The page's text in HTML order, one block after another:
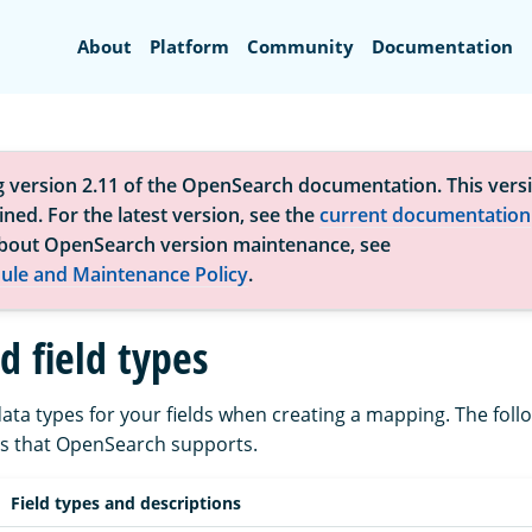
About Platform Community Documentation
version 2.11 of the OpenSearch documentation. This
For the latest version, see thecurrent documentation
OpenSearch version maintenance, see
and Maintenance Policy.
field types
types for your fields when creating a mapping. The
that OpenSearch supports.
Field types and descriptions